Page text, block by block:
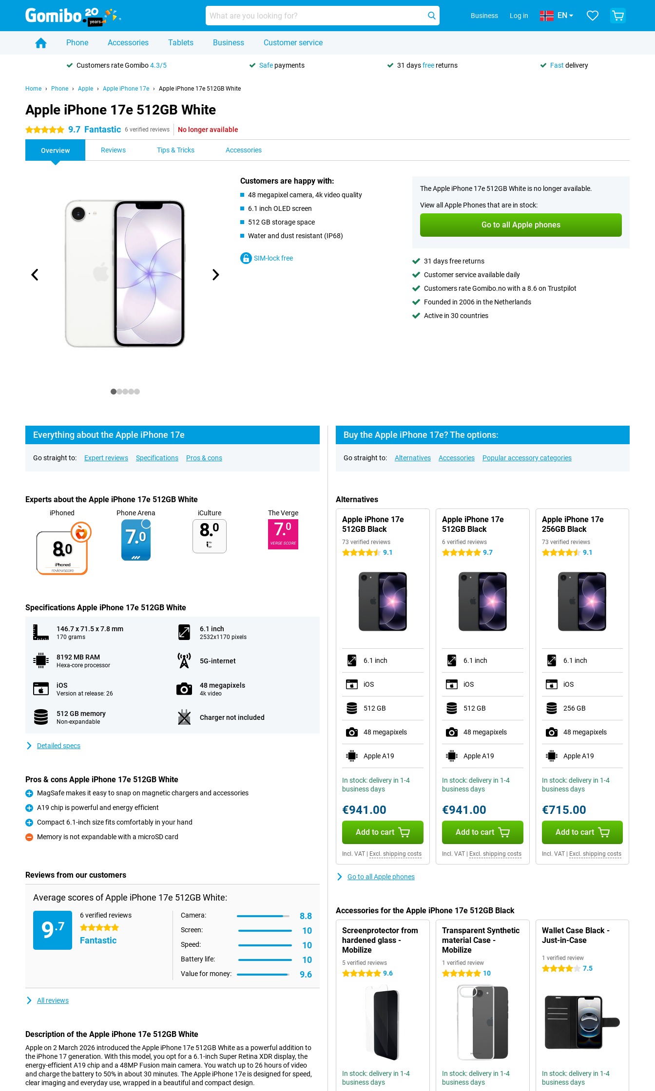
Business Log in EN
Phone Accessories Tablets Business Customer service
Customers rate Gomibo4.3/5 Safe payments 31 daysfree returns Fast delivery
Home Phone Apple Apple iPhone 17e Apple iPhone 17e 512GB White
Apple iPhone 17e 512GB White
5 stars 9.7 Fantastic 6 verified reviews No longer available
Overview Reviews Tips & Tricks Accessories
Customers are happy with:
48 megapixel camera, 4k video quality
6.1 inch OLED screen
512 GB storage space
Water and dust resistant (IP68)
SIM-lock free
The Apple iPhone 17e 512GB White is no longer available.
View all Apple Phones that are in stock:
Go to all Apple phones
31 days free returns
Customer service available daily
Customers rate Gomibo.no with a 8.6 on Trustpilot
Founded in 2006 in the Netherlands
Active in 30 countries
Everything about the Apple iPhone 17e
Go straight to: Expert reviews Specifications Pros & cons
Experts about the Apple iPhone 17e 512GB White
iPhoned
8.0
Phone Arena
7.0
iCulture
8.0
The Verge
7.0
VERGE SCORE
Specifications Apple iPhone 17e 512GB White
146.7 x 71.5 x 7.8 mm
170 grams
6.1 inch
2532x1170 pixels
8192 MB RAM
Hexa-core processor
5G-internet
iOS
Version at release: 26
48 megapixels
4k video
512 GB memory
Non-expandable
Charger not included
Detailed specs
Pros & cons Apple iPhone 17e 512GB White
Pro
MagSafe makes it easy to snap on magnetic chargers and accessories
Pro
A19 chip is powerful and energy efficient
Pro
Compact 6.1-inch size fits comfortably in your hand
Con
Memory is not expandable with a microSD card
Reviews from our customers
Average scores of Apple iPhone 17e 512GB White:
9.7
6 verified reviews
5 stars
Fantastic
Camera: 8.8
Screen: 10
Speed: 10
Battery life: 10
Value for money: 9.6
All reviews
Description of the Apple iPhone 17e 512GB White
Apple on 2 March 2026 introduced the Apple iPhone 17e 512GB White as a powerful addition to
the iPhone 17 generation. With this model, you opt for a 6.1-inch Super Retina XDR display, the
energy-efficient A19 chip and a 48MP Fusion main camera. You watch up to 26 hours of video
and charge the battery to 50% in about 30 minutes. The Apple iPhone 17e is designed for speed,
clear imaging and everyday use, wrapped in a beautiful and compact design.
Buy the Apple iPhone 17e? The options:
Go straight to: Alternatives Accessories Popular accessory categories
Alternatives
Apple iPhone 17e
512GB Black
73 verified reviews
4.5 stars 9.1
6.1 inch
iOS
512 GB
48 megapixels
Apple A19
In stock: delivery in 1-4
business days
€941.00
Add to cart
Incl. VAT Excl. shipping costs
Apple iPhone 17e
512GB Black
6 verified reviews
5 stars 9.7
6.1 inch
iOS
512 GB
48 megapixels
Apple A19
In stock: delivery in 1-4
business days
€941.00
Add to cart
Incl. VAT| Excl. shipping costs
Apple iPhone 17e
256GB Black
73 verified reviews
4.5 stars 9.1
6.1 inch
iOS
256 GB
48 megapixels
Apple A19
In stock: delivery in 1-4
business days
€715.00
Add to cart
Incl. VAT| Excl. shipping costs
Go to all Apple phones
Accessories for the Apple iPhone 17e 512GB Black
Screenprotector from
hardened glass -
Mobilize
5 verified reviews
5 stars 9.6
In stock: delivery in 1-4
business days
Transparent Synthetic
material Case -
Mobilize
1 verified review
5 stars 10
In stock: delivery in 1-4
business days
Wallet Case Black -
Just-in-Case
1 verified review
4 stars 7.5
In stock: delivery in 1-4
business days